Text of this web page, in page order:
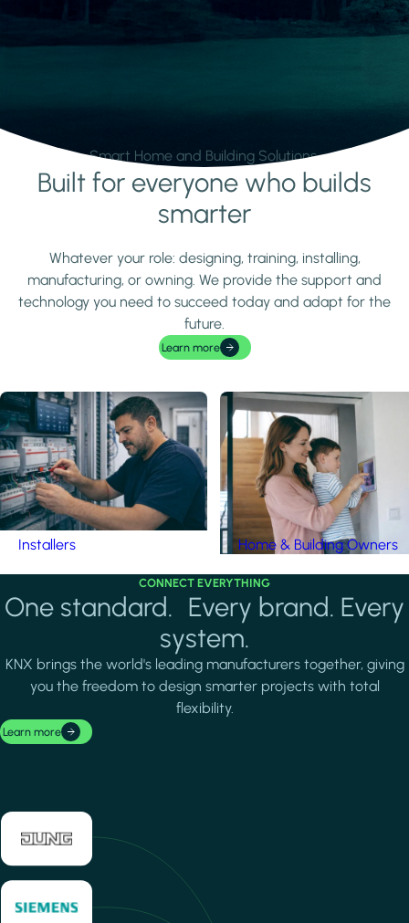
Smart Home and Building Solutions.
Learn moreBuilt for everyone who builds
smarter
Whatever your role: designing, training, installing,
manufacturing, or owning. We provide the support and
technology you need to succeed today and adapt for the
future.
Learn more
Installers Home & Building Owners
CONNECT EVERYTHING
One standard. Every brand. Every
system.
KNX brings the world's leading manufacturers together, giving
you the freedom to design smarter projects with total
flexibility.
Learn more